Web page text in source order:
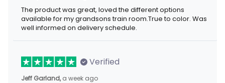
The product was great, loved the different options available for
my grandsons train room.True to color. Was well informed on
delivery schedule.
Verified
Jeff Garland, a week ago